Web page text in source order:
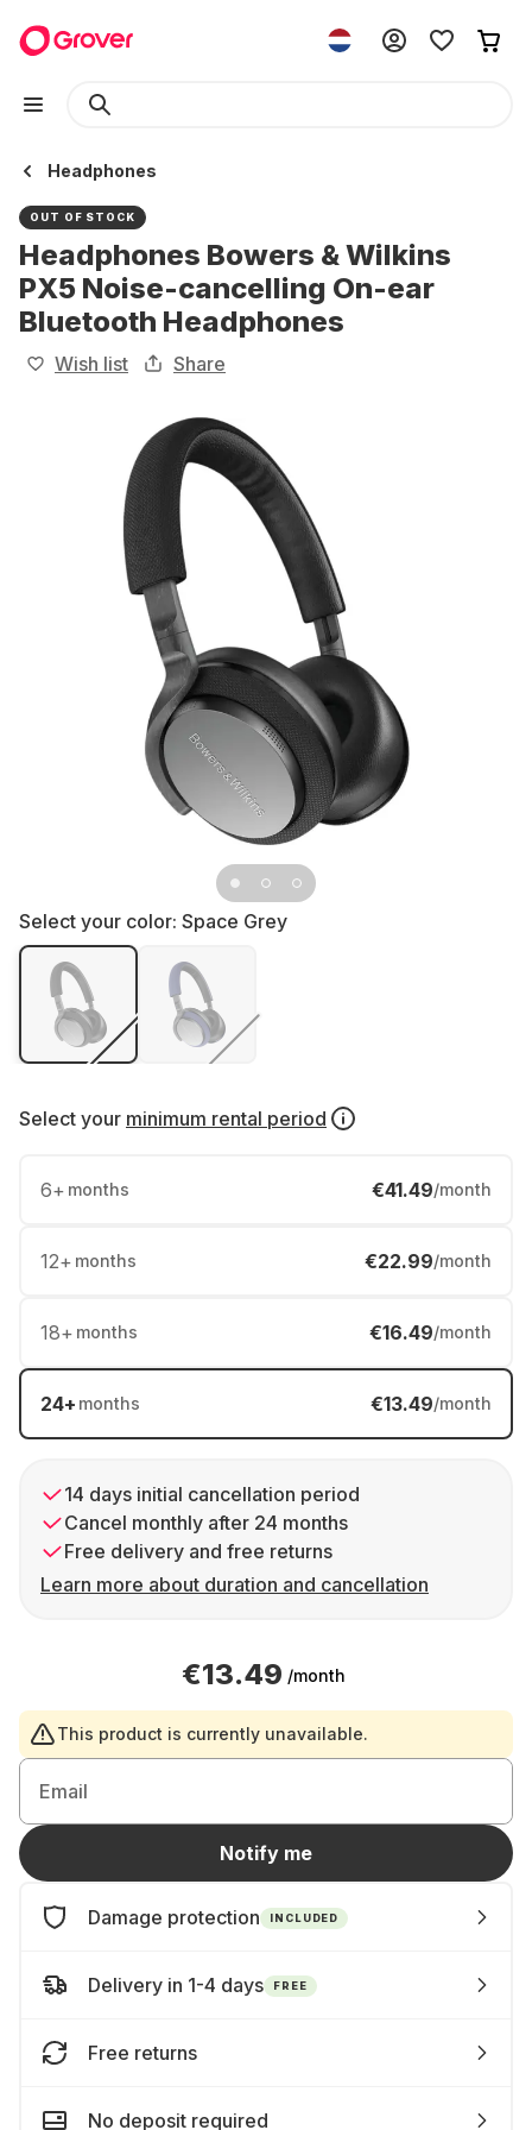
Headphones
OUT OF STOCK
Headphones Bowers & Wilkins
PX5 Noise-cancelling On-ear
Bluetooth Headphones
Wish list Share
Select your color: Space Grey
Select your minimum rental period
6+ months €41.49/month
12+ months €22.99/month
18+ months €16.49/month
24+ months €13.49/month
14 days initial cancellation period
Cancel monthly after 24 months
Free delivery and free returns
Learn more about duration and cancellation
€13.49 /month
This product is currently unavailable.
Email
Notify me
Damage protection INCLUDED
Delivery in 1-4 days FREE
Free returns
No deposit required